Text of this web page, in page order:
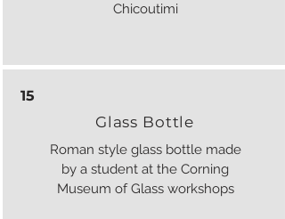
Chicoutimi
15
Glass Bottle
Roman style glass bottle made
by a student at the Corning
Museum of Glass workshops